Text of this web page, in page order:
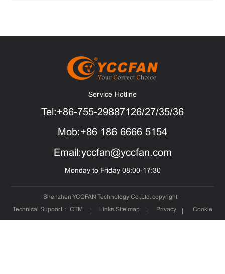
Service Hotline
Tel:+86-755-29887126/27/35/36
Mob:+86 186 6666 5154
Email:yccfan@yccfan.com
Monday to Friday 08:00-17:30
Shenzhen YCCFAN Technology Co.,Ltd. copyright
Technical Support： CTM Links Site map Privacy Cookie